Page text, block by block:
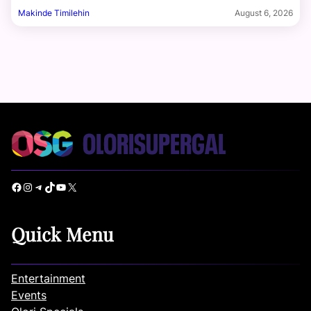
Makinde Timilehin August 6, 2026
Facebook Instagram Telegram TikTok YouTube X
Quick Menu
Entertainment
Events